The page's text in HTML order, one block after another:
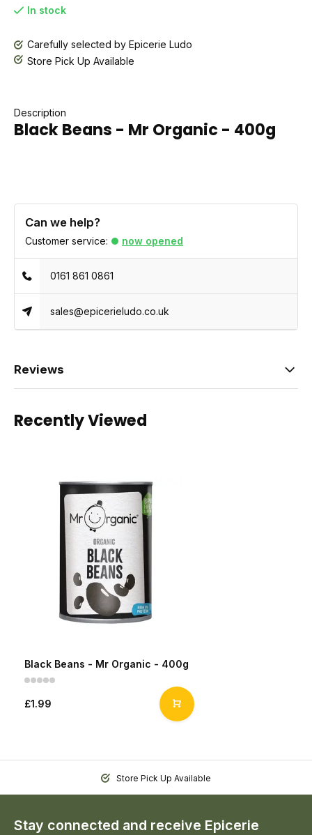
In stock
Carefully selected by Epicerie Ludo
Store Pick Up Available
Description
Black Beans - Mr Organic - 400g
Can we help?
Customer service: now opened
0161 861 0861
sales@epicerieludo.co.uk
Reviews
Recently Viewed
Black Beans - Mr Organic - 400g
£1.99
Store Pick Up Available
Stay connected and receive Epicerie